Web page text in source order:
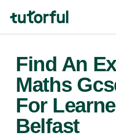
Find An
Maths
For
Belfast